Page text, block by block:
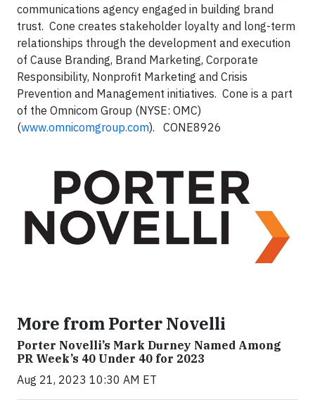
communications agency engaged in building brand
trust. Cone creates stakeholder loyalty and long-term
relationships through the development and execution
of Cause Branding, Brand Marketing, Corporate
Responsibility, Nonprofit Marketing and Crisis
Prevention and Management initiatives. Cone is a part
of the Omnicom Group (NYSE: OMC)
(www.omnicomgroup.com). CONE8926
More from Porter Novelli
Porter Novelli’s Mark Durney Named Among
PR Week’s 40 Under 40 for 2023
Aug 21, 2023 10:30 AM ET